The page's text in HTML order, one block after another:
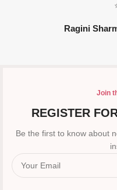
Ragini
Join
REGISTER
Be the first to know about